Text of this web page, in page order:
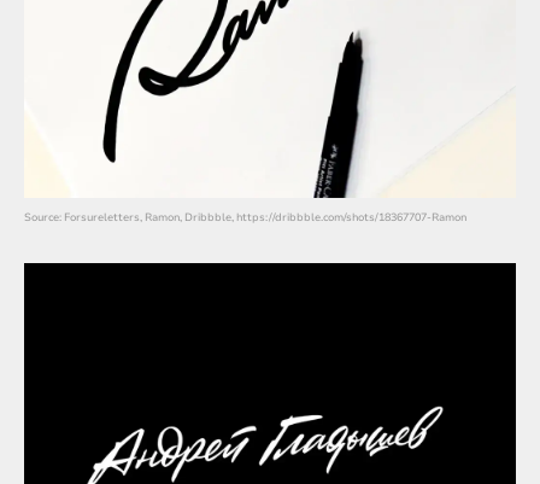
Source: Forsureletters, Ramon, Dribbble, https://dribbble.com/shots/18367707-Ramon